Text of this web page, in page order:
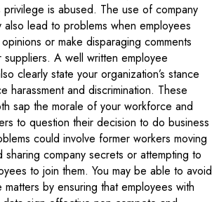
privilege is abused. The use of company
also lead to problems when employees
or make disparaging comments
suppliers. A well written employee
clearly state your organization’s stance
harassment and discrimination. These
sap the morale of your workforce and
to question their decision to do business
could involve former workers moving
company secrets or attempting to
to join them. You may be able to avoid
by ensuring that employees with